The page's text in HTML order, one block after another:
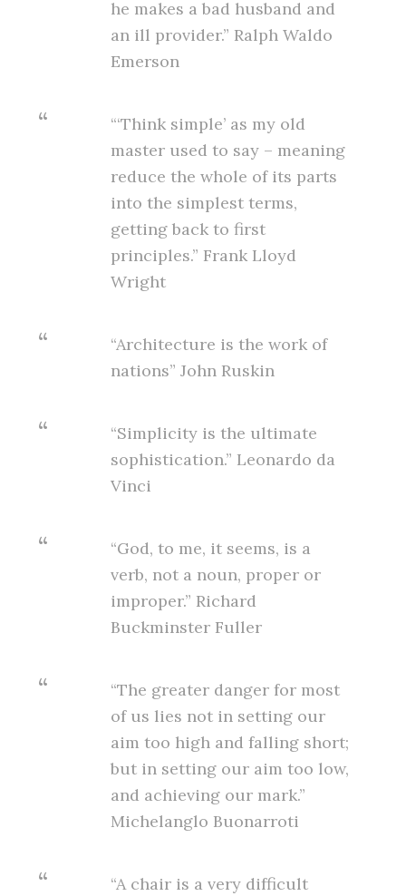
he makes a bad husband and
an ill provider.” Ralph Waldo
Emerson
“‘Think simple’ as my old
master used to say – meaning
reduce the whole of its parts
into the simplest terms,
getting back to first
principles.” Frank Lloyd
Wright
“Architecture is the work of
nations” John Ruskin
“Simplicity is the ultimate
sophistication.” Leonardo da
Vinci
“God, to me, it seems, is a
verb, not a noun, proper or
improper.” Richard
Buckminster Fuller
“The greater danger for most
of us lies not in setting our
aim too high and falling short;
but in setting our aim too low,
and achieving our mark.”
Michelanglo Buonarroti
“A chair is a very difficult